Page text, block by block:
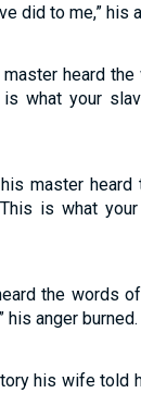
did to me,” his
heard
what your
master
is what
the words
his anger burned.
his wife told